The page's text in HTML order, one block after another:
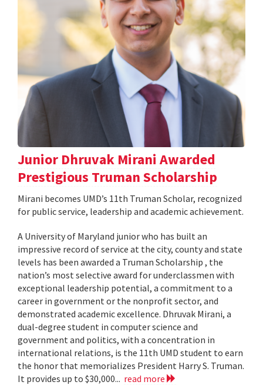
Junior Dhruvak Mirani Awarded
Prestigious Truman Scholarship
Mirani becomes UMD’s 11th Truman Scholar, recognized
for public service, leadership and academic achievement.
A University of Maryland junior who has built an
impressive record of service at the city, county and state
levels has been awarded a Truman Scholarship , the
nation’s most selective award for underclassmen with
exceptional leadership potential, a commitment to a
career in government or the nonprofit sector, and
demonstrated academic excellence. Dhruvak Mirani, a
dual-degree student in computer science and
government and politics, with a concentration in
international relations, is the 11th UMD student to earn
the honor that memorializes President Harry S. Truman.
It provides up to $30,000... read more